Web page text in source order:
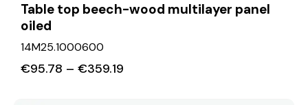
Table top beech-wood multilayer panel
oiled
14M25.1000600
€95.78 – €359.19